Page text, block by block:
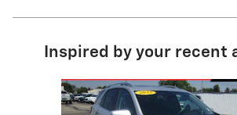
Inspired by your recent
Slide 1 of 6